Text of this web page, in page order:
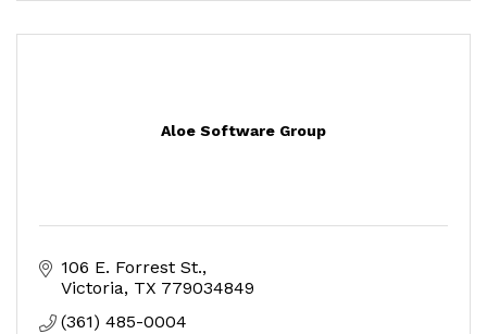
Aloe Software Group
106 E. Forrest St.
Victoria TX 779034849
(361) 485-0004